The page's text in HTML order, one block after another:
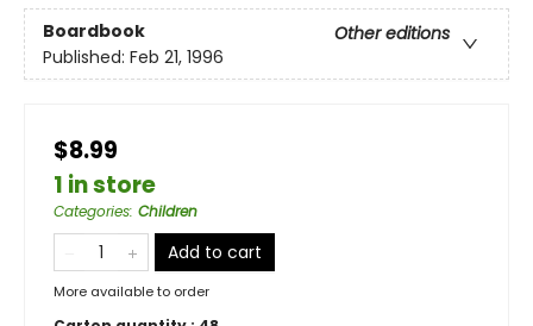
Boardbook
Other editions
Published: Feb 21, 1996
$8.99
1 in store
Categories: Children
Add to cart
More available to order